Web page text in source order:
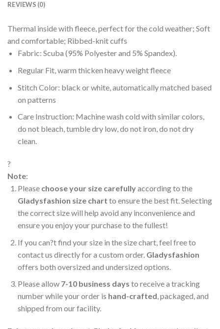
REVIEWS (0)
Thermal inside with fleece, perfect for the cold weather; Soft
and comfortable; Ribbed-knit cuffs
Fabric: Scuba (95% Polyester and 5% Spandex).
Regular Fit, warm thicken heavy weight fleece
Stitch Color: black or white, automatically matched based
on patterns
Care Instruction: Machine wash cold with similar colors,
do not bleach, tumble dry low, do not iron, do not dry
clean.
?
Note:
Please choose your size carefullyaccording to the
Gladysfashion size chart to ensure the best fit. Selecting
the correct size will help avoid any inconvenience and
ensure you enjoy your purchase to the fullest!
If you can?t find your size in the size chart, feel free to
contact us directly for a custom order. Gladysfashion
offers both oversized and undersized options.
Please allow 7-10 business days to receive a tracking
number while your order is hand-crafted, packaged, and
shipped from our facility.